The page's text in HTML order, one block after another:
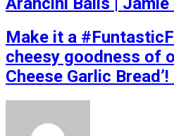
Make it a
cheesy goodness of
Cheese Garlic